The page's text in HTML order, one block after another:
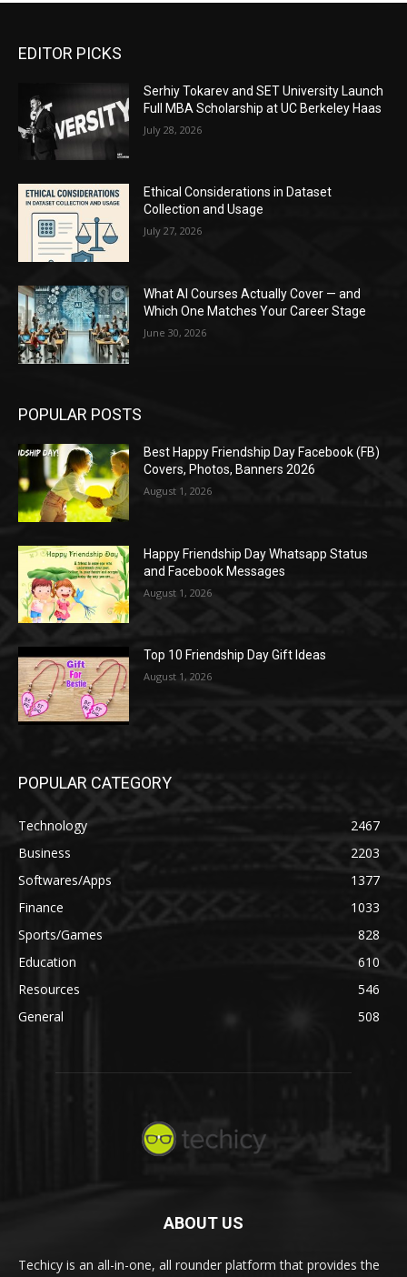
EDITOR PICKS
Serhiy Tokarev and SET University Launch
Full MBA Scholarship at UC Berkeley Haas
July 28, 2026
Ethical Considerations in Dataset
Collection and Usage
July 27, 2026
What AI Courses Actually Cover — and
Which One Matches Your Career Stage
June 30, 2026
POPULAR POSTS
Best Happy Friendship Day Facebook (FB)
Covers, Photos, Banners 2026
August 1, 2026
Happy Friendship Day Whatsapp Status
and Facebook Messages
August 1, 2026
Top 10 Friendship Day Gift Ideas
August 1, 2026
POPULAR CATEGORY
Technology
2467
Business
2203
Softwares/Apps
1377
Finance
1033
Sports/Games
828
Education
610
Resources
546
General
508
ABOUT US
Techicy is an all-in-one, all rounder platform that provides the